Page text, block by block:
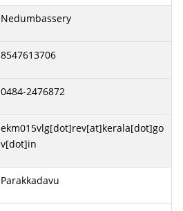
Nedumbassery
8547613706
0484-2476872
ekm015vlg[dot]rev[at]kerala[dot]go
v[dot]in
Parakkadavu